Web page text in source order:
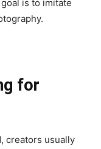
is to imitate
for
creators usually